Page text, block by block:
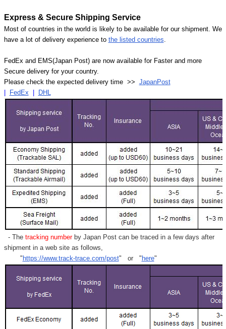
Express & Secure Shipping Service
Most of countries in the world is likely to be available for our shipment. We
have a lot of delivery experience to the listed countries
FedEx and EMS(Japan Post) are now available for Faster and more
Secure delivery for your country.
Please check the expected delivery time >> JapanPost
| FedEx | DHL
- Thetracking numberby Japan Post can be traced in a few days after
shipment in a web site as follows,
"https://www.track-trace.com/post" or "here"